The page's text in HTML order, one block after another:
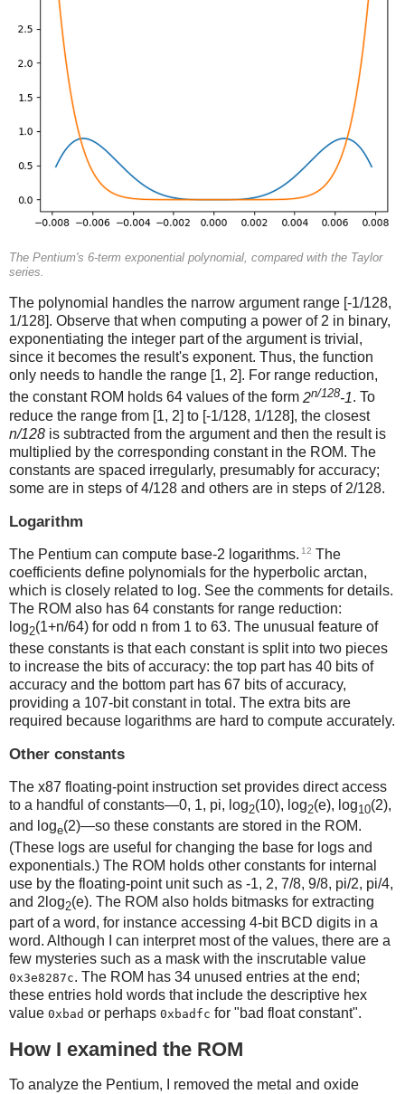
The Pentium's 6-term exponential polynomial, compared with the Taylor
series.
The polynomial handles the narrow argument range [-1/128,
1/128]. Observe that when computing a power of 2 in binary,
exponentiating the integer part of the argument is trivial,
since it becomes the result's exponent. Thus, the function
only needs to handle the range [1, 2]. For range reduction,
the constant ROM holds 64 values of the form 2n/128-1. To
reduce the range from [1, 2] to [-1/128, 1/128], the closest
n/128 is subtracted from the argument and then the result is
multiplied by the corresponding constant in the ROM. The
constants are spaced irregularly, presumably for accuracy;
some are in steps of 4/128 and others are in steps of 2/128.
Logarithm
The Pentium can compute base-2 logarithms. 12 The
coefficients define polynomials for the hyperbolic arctan,
which is closely related to log. See the comments for details.
The ROM also has 64 constants for range reduction:
log2(1+n/64) for odd n from 1 to 63. The unusual feature of
these constants is that each constant is split into two pieces
to increase the bits of accuracy: the top part has 40 bits of
accuracy and the bottom part has 67 bits of accuracy,
providing a 107-bit constant in total. The extra bits are
required because logarithms are hard to compute accurately.
Other constants
The x87 floating-point instruction set provides direct access
to a handful of constants—0, 1, pi, log2(10), log2(e), log10(2),
and loge(2)—so these constants are stored in the ROM.
(These logs are useful for changing the base for logs and
exponentials.) The ROM holds other constants for internal
use by the floating-point unit such as -1, 2, 7/8, 9/8, pi/2, pi/4,
and 2log2(e). The ROM also holds bitmasks for extracting
part of a word, for instance accessing 4-bit BCD digits in a
word. Although I can interpret most of the values, there are a
few mysteries such as a mask with the inscrutable value
0x3e8287c. The ROM has 34 unused entries at the end;
these entries hold words that include the descriptive hex
value 0xbad or perhaps 0xbadfc for "bad float constant".
How I examined the ROM
To analyze the Pentium, I removed the metal and oxide